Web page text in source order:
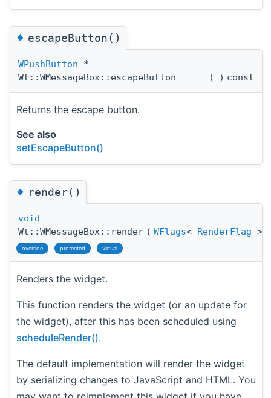
◆escapeButton()
WPushButton *
Wt::WMessageBox::escapeButton
( ) const
Returns the escape button.
See also
setEscapeButton()
◆render()
void
Wt::WMessageBox::render ( WFlags< RenderFlag >
override protected virtual
Renders the widget.
This function renders the widget (or an update for
the widget), after this has been scheduled using
scheduleRender().
The default implementation will render the widget
by serializing changes to JavaScript and HTML. You